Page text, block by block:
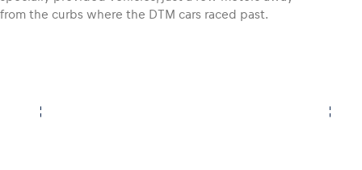
from the curbs where the DTM cars raced past.